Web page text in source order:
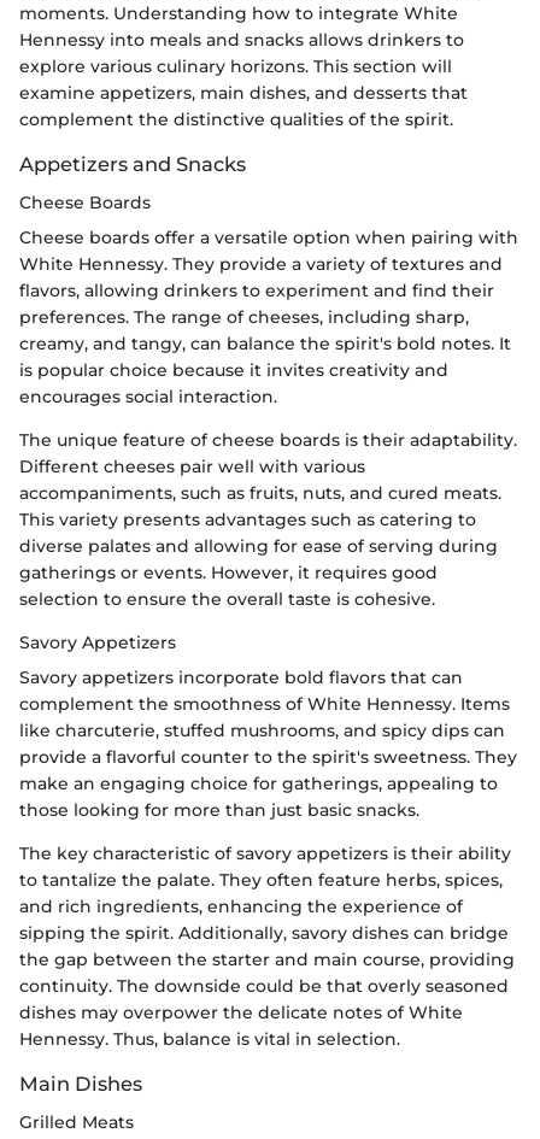
moments. Understanding how to integrate White
Hennessy into meals and snacks allows drinkers to
explore various culinary horizons. This section will
examine appetizers, main dishes, and desserts that
complement the distinctive qualities of the spirit.
Appetizers and Snacks
Cheese Boards
Cheese boards offer a versatile option when pairing with
White Hennessy. They provide a variety of textures and
flavors, allowing drinkers to experiment and find their
preferences. The range of cheeses, including sharp,
creamy, and tangy, can balance the spirit's bold notes. It
is popular choice because it invites creativity and
encourages social interaction.
The unique feature of cheese boards is their adaptability.
Different cheeses pair well with various
accompaniments, such as fruits, nuts, and cured meats.
This variety presents advantages such as catering to
diverse palates and allowing for ease of serving during
gatherings or events. However, it requires good
selection to ensure the overall taste is cohesive.
Savory Appetizers
Savory appetizers incorporate bold flavors that can
complement the smoothness of White Hennessy. Items
like charcuterie, stuffed mushrooms, and spicy dips can
provide a flavorful counter to the spirit's sweetness. They
make an engaging choice for gatherings, appealing to
those looking for more than just basic snacks.
The key characteristic of savory appetizers is their ability
to tantalize the palate. They often feature herbs, spices,
and rich ingredients, enhancing the experience of
sipping the spirit. Additionally, savory dishes can bridge
the gap between the starter and main course, providing
continuity. The downside could be that overly seasoned
dishes may overpower the delicate notes of White
Hennessy. Thus, balance is vital in selection.
Main Dishes
Grilled Meats